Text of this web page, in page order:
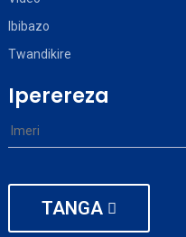
Ibibazo
Twandikire
Iperereza
TANGA